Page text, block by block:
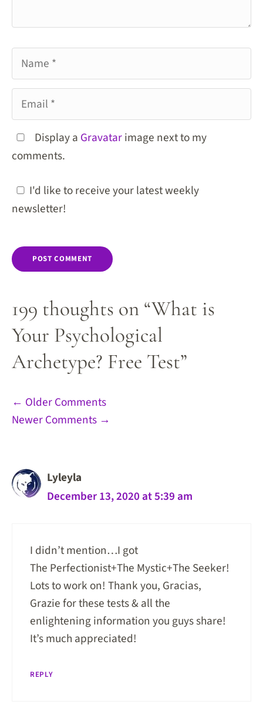
199 thoughts on “What is
Your Psychological
Archetype? Free Test”
Comment
navigation
← Older Comments
Newer Comments →
Lyleyla
December 13, 2020 at 5:39 am
I didn’t mention…I got
The Perfectionist+The Mystic+The Seeker!
Lots to work on! Thank you, Gracias,
Grazie for these tests & all the
enlightening information you guys share!
It’s much appreciated!
REPLY
Name
Email
Display a Gravatarimage next to my
comments.
I'd like to receive your latest weekly
newsletter!